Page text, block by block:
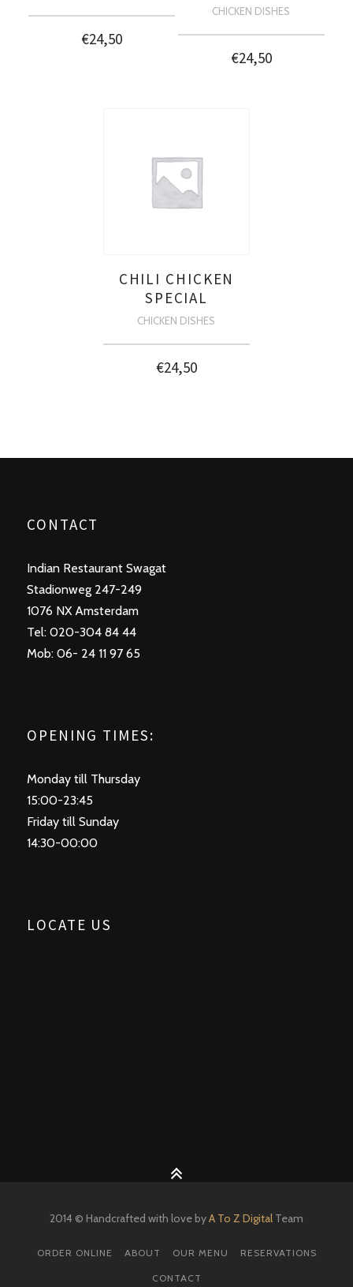
€24,50
CHICKEN DISHES
€24,50
CHILI CHICKEN
SPECIAL
CHICKEN DISHES
€24,50
CONTACT
Indian Restaurant Swagat
Stadionweg 247-249
1076 NX Amsterdam
Tel: 020-304 84 44
Mob: 06- 24 11 97 65
OPENING TIMES:
Monday till Thursday
15:00-23:45
Friday till Sunday
14:30-00:00
LOCATE US
2014 © Handcrafted with love byA To Z Digital Team
ORDER ONLINE ABOUT OUR MENU RESERVATIONS
CONTACT